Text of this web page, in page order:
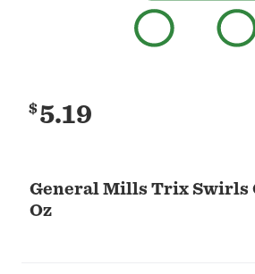
General Mills Trix Swirls
Oz
$5.19